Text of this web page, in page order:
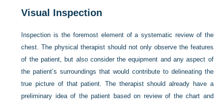
Visual Inspection
Inspection is the foremost element of a systematic review of the
chest. The physical therapist should not only observe the features
of the patient, but also consider the equipment and any aspect of
the patient’s surroundings that would contribute to delineating the
true picture of that patient. The therapist should already have a
preliminary idea of the patient based on review of the chart and